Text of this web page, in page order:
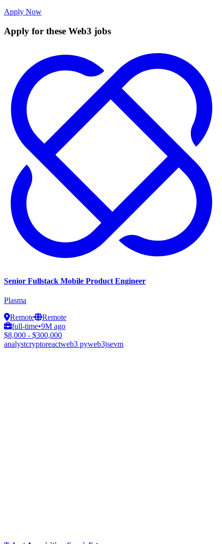
Apply Now
Apply for these Web3 jobs
Senior Fullstack Mobile Product Engineer
Plasma
Remote
Remote
full-time•9M ago
$8,000 - $300,000
analystcryptoreactweb3 pyweb3jsevm